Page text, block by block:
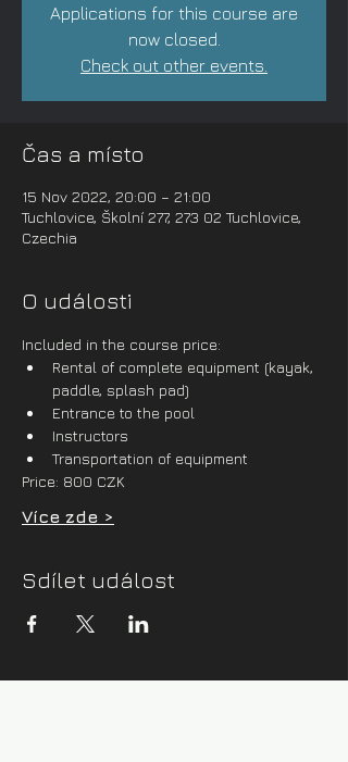
Applications for this course are
now closed.
Check out other events.
Čas a místo
15 Nov 2022, 20:00 – 21:00
Tuchlovice, Školní 277, 273 02 Tuchlovice,
Czechia
O události
Included in the course price:
Rental of complete equipment (kayak,
paddle, splash pad)
Entrance to the pool
Instructors
Transportation of equipment
Price: 800 CZK
Více zde >
Sdílet událost